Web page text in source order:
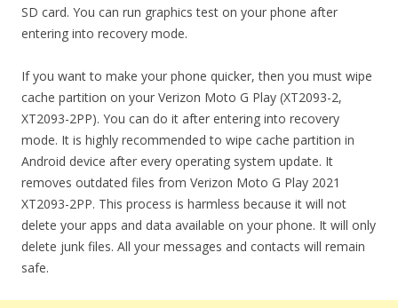
SD card. You can run graphics test on your phone after
entering into recovery mode.
If you want to make your phone quicker, then you must wipe
cache partition on your Verizon Moto G Play (XT2093-2,
XT2093-2PP). You can do it after entering into recovery
mode. It is highly recommended to wipe cache partition in
Android device after every operating system update. It
removes outdated files from Verizon Moto G Play 2021
XT2093-2PP. This process is harmless because it will not
delete your apps and data available on your phone. It will only
delete junk files. All your messages and contacts will remain
safe.